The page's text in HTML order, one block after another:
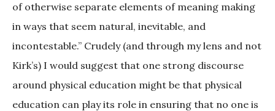
of otherwise separate elements of meaning making
in ways that seem natural, inevitable, and
incontestable.” Crudely (and through my lens and not
Kirk’s) I would suggest that one strong discourse
around physical education might be that physical
education can play its role in ensuring that no one is